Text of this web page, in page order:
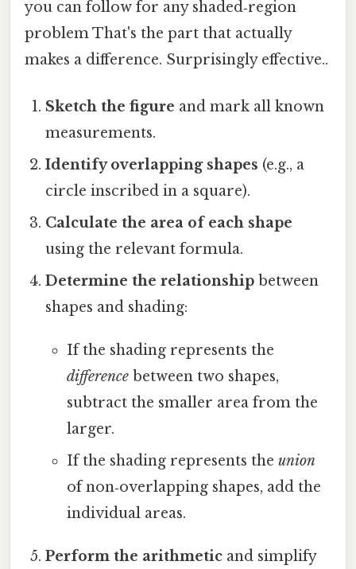
you can follow for any shaded‑region
problem That's the part that actually
makes a difference. Surprisingly effective..
Sketch the figure and mark all known
measurements.
Identify overlapping shapes (e.g., a
circle inscribed in a square).
Calculate the area of each shape
using the relevant formula.
Determine the relationship between
shapes and shading:
If the shading represents the
differencebetween two shapes,
subtract the smaller area from the
larger.
If the shading represents the union
of non‑overlapping shapes, add the
individual areas.
Perform the arithmetic and simplify